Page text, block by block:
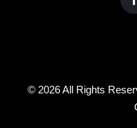
© 2026 All Rights